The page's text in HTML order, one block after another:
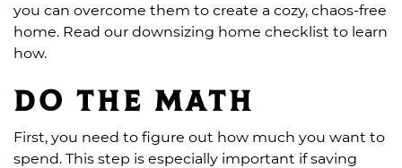
you can overcome them to create a cozy, chaos-free
home. Read our downsizing home checklist to learn
how.
Do the math
First, you need to figure out how much you want to
spend. This step is especially important if saving